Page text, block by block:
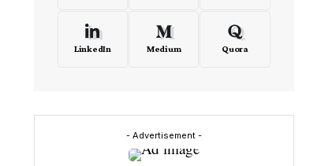
LinkedIn Medium Quora
- Advertisement -